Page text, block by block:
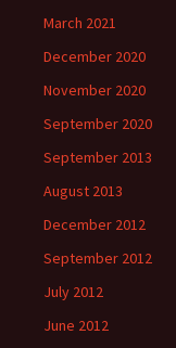
March 2021
December 2020
November 2020
September 2020
September 2013
August 2013
December 2012
September 2012
July 2012
June 2012